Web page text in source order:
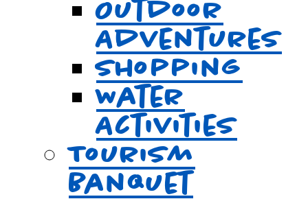
Outdoor
Adventures
Shopping
Water
Activities
Tourism
Banquet